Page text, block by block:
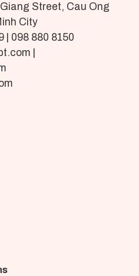
Street, Cau Ong
City
| 098 880 8150
|